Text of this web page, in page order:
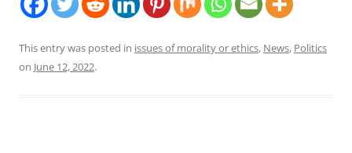
This entry was posted in issues of morality or ethics, News, Politics
on June 12, 2022.